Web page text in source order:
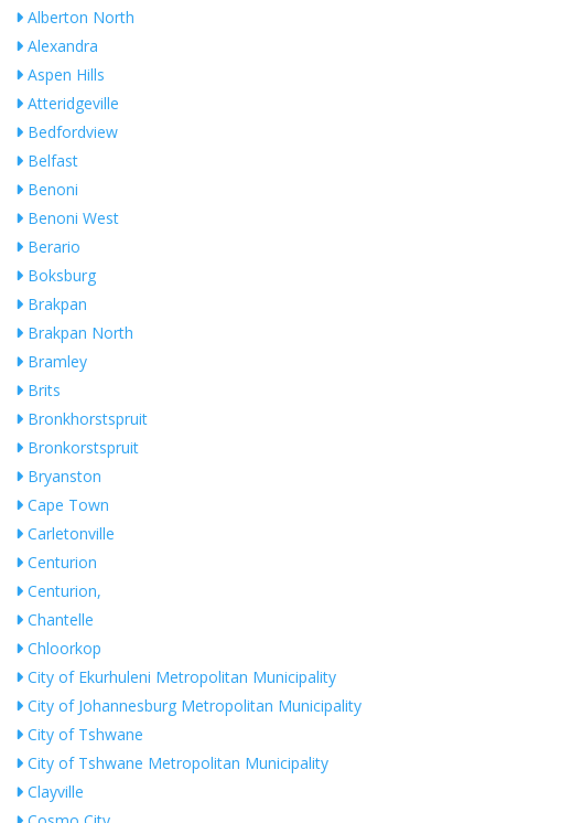
Alberton North
Alexandra
Aspen Hills
Atteridgeville
Bedfordview
Belfast
Benoni
Benoni West
Berario
Boksburg
Brakpan
Brakpan North
Bramley
Brits
Bronkhorstspruit
Bronkorstspruit
Bryanston
Cape Town
Carletonville
Centurion
Centurion,
Chantelle
Chloorkop
City of Ekurhuleni Metropolitan Municipality
City of Johannesburg Metropolitan Municipality
City of Tshwane
City of Tshwane Metropolitan Municipality
Clayville